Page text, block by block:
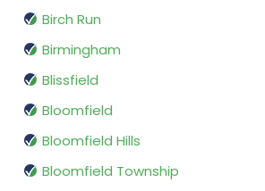
Birch Run
Birmingham
Blissfield
Bloomfield
Bloomfield Hills
Bloomfield Township